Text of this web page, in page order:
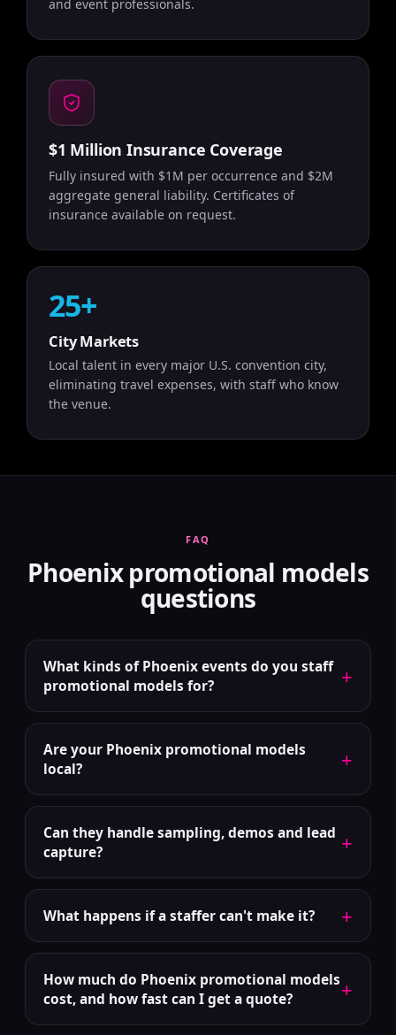
and event professionals.
$1 Million Insurance Coverage
Fully insured with $1M per occurrence and $2M
aggregate general liability. Certificates of
insurance available on request.
25+
City Markets
Local talent in every major U.S. convention city,
eliminating travel expenses, with staff who know
the venue.
FAQ
Phoenix promotional models
questions
What kinds of Phoenix events do you staff
promotional models for?
+
Are your Phoenix promotional models
local?
+
Can they handle sampling, demos and lead
capture?
+
What happens if a staffer can't make it? +
How much do Phoenix promotional models
cost, and how fast can I get a quote?
+